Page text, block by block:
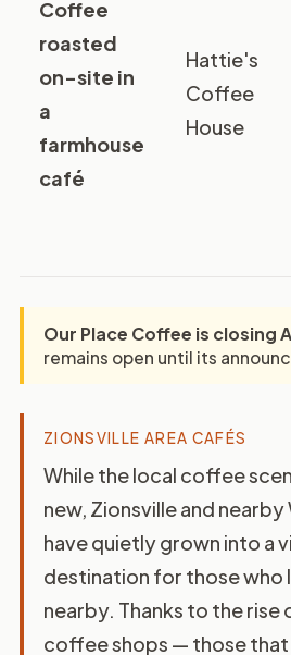
Coffee
roasted
on-site in
a
farmhouse
café
Hattie's
Coffee
House
Our Place Coffee is closing
remains open until its
ZIONSVILLE AREA CAFÉS
While the local coffee
new, Zionsville and
have quietly grown into a
destination for those who
nearby. Thanks to the
coffee shops — those